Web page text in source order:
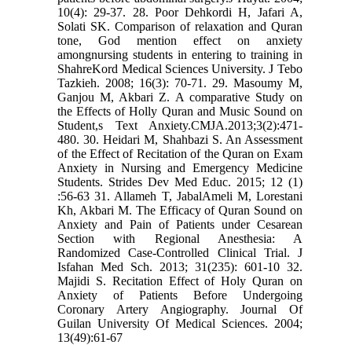
10(4): 29-37. 28. Poor Dehkordi H, Jafari A,
Solati SK. Comparison of relaxation and Quran
tone, God mention effect on anxiety
amongnursing students in entering to training in
ShahreKord Medical Sciences University. J Tebo
Tazkieh. 2008; 16(3): 70-71. 29. Masoumy M,
Ganjou M, Akbari Z. A comparative Study on
the Effects of Holly Quran and Music Sound on
Student,s Text Anxiety.CMJA.2013;3(2):471-
480. 30. Heidari M, Shahbazi S. An Assessment
of the Effect of Recitation of the Quran on Exam
Anxiety in Nursing and Emergency Medicine
Students. Strides Dev Med Educ. 2015; 12 (1)
:56-63 31. Allameh T, JabalAmeli M, Lorestani
Kh, Akbari M. The Efficacy of Quran Sound on
Anxiety and Pain of Patients under Cesarean
Section with Regional Anesthesia: A
Randomized Case-Controlled Clinical Trial. J
Isfahan Med Sch. 2013; 31(235): 601-10 32.
Majidi S. Recitation Effect of Holy Quran on
Anxiety of Patients Before Undergoing
Coronary Artery Angiography. Journal Of
Guilan University Of Medical Sciences. 2004;
13(49):61-67